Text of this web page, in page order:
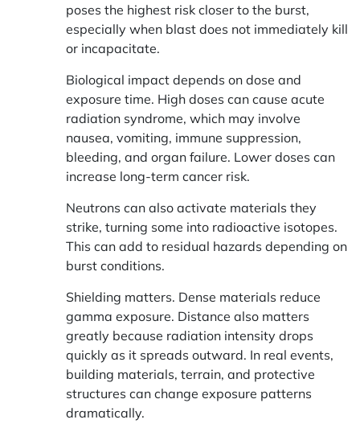
poses the highest risk closer to the burst,
especially when blast does not immediately kill
or incapacitate.
Biological impact depends on dose and
exposure time. High doses can cause acute
radiation syndrome, which may involve
nausea, vomiting, immune suppression,
bleeding, and organ failure. Lower doses can
increase long-term cancer risk.
Neutrons can also activate materials they
strike, turning some into radioactive isotopes.
This can add to residual hazards depending on
burst conditions.
Shielding matters. Dense materials reduce
gamma exposure. Distance also matters
greatly because radiation intensity drops
quickly as it spreads outward. In real events,
building materials, terrain, and protective
structures can change exposure patterns
dramatically.